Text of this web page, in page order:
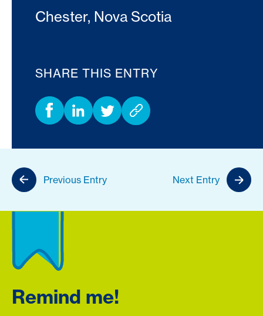
Chester, Nova Scotia
SHARE THIS ENTRY
Previous Entry Next Entry
Remind me!